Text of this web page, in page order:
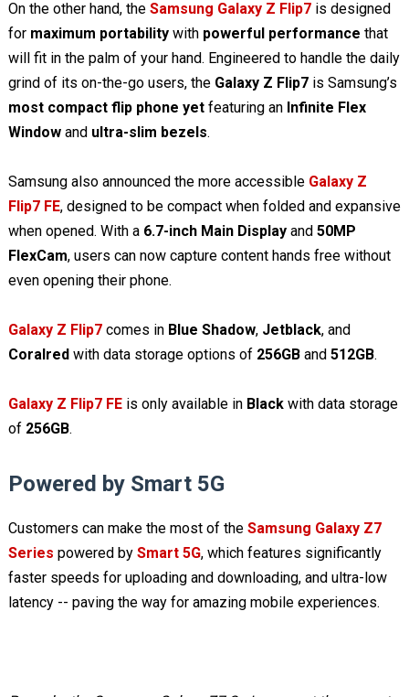
On the other hand, the Samsung Galaxy Z Flip7is designed
for maximum portabilitywith powerful performance that
will fit in the palm of your hand. Engineered to handle the daily
grind of its on-the-go users, the Galaxy Z Flip7 is Samsung’s
most compact flip phone yetfeaturing an Infinite Flex
Windowand ultra-slim bezels.
Samsung also announced the more accessible Galaxy Z
Flip7 FE, designed to be compact when folded and expansive
when opened. With a 6.7-inch Main Displayand 50MP
FlexCam, users can now capture content hands free without
even opening their phone.
Galaxy Z Flip7comes in Blue Shadow, Jetblack, and
Coralred with data storage options of 256GB and 512GB.
Galaxy Z Flip7 FE is only available in Black with data storage
of 256GB.
Powered by Smart 5G
Customers can make the most of the Samsung Galaxy Z7
Series powered by Smart 5G, which features significantly
faster speeds for uploading and downloading, and ultra-low
latency -- paving the way for amazing mobile experiences.